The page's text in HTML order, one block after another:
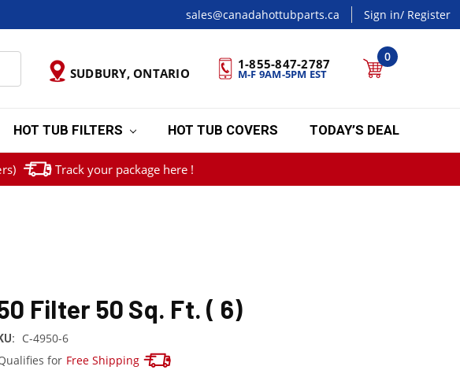
sales@canadahottubparts.ca Sign in/ Register
SUDBURY, ONTARIO
1-855-847-2787
M-F 9AM-5PM EST
0
HOT TUB FILTERS HOT TUB COVERS TODAY’S DEAL
Track your package here !
Filter 50 Sq. Ft. ( 6)
C-4950-6
for Free Shipping